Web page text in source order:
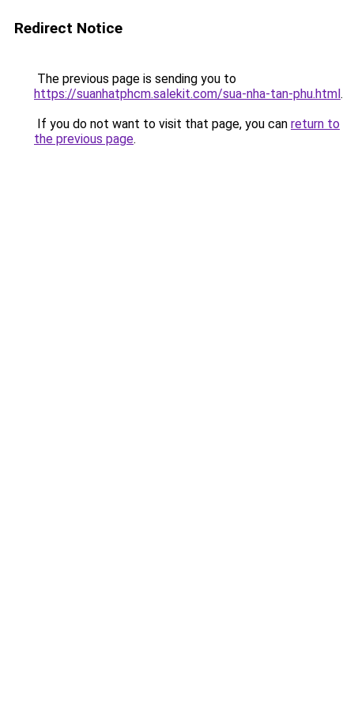
Redirect Notice
The previous page is sending you to
https://suanhatphcm.salekit.com/sua-nha-tan-phu.html.
If you do not want to visit that page, you can return to
the previous page.